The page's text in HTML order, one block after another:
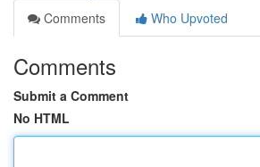
Comments
Who Upvoted
Comments
Submit a Comment
No HTML